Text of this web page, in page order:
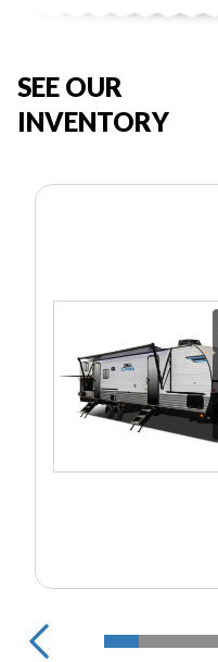
SEE OUR
INVENTORY